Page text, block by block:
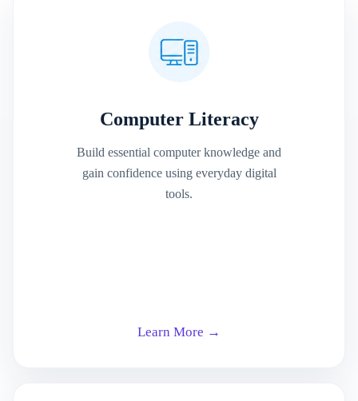
Computer Literacy
Build essential computer knowledge and
gain confidence using everyday digital
tools.
Learn More →